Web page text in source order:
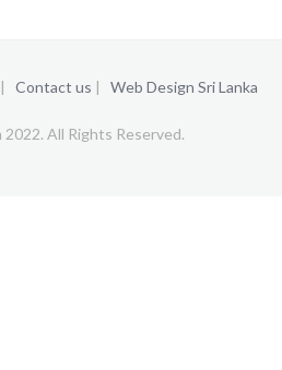
| Contact us | Web Design Sri Lanka
All Rights Reserved.